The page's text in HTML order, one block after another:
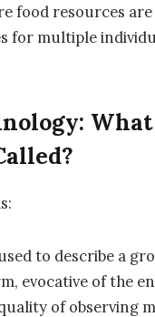
food resources
for multiple
to describe a
evocative of the
of observing